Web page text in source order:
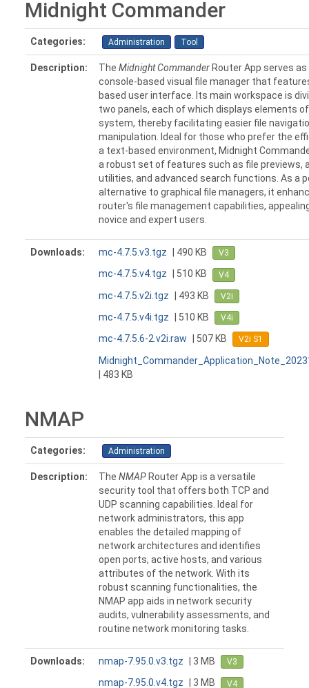
Midnight Commander
Categories: Administration Tool
Description: The Midnight CommanderRouter App serves as
console-based visual file manager that
based user interface. Its main workspace is
two panels, each of which displays elements
system, thereby facilitating easier file
manipulation. Ideal for those who prefer the
a text-based environment, Midnight
a robust set of features such as file previews,
utilities, and advanced search functions. As a
alternative to graphical file managers, it
router's file management capabilities,
novice and expert users.
Downloads: mc-4.7.5.v3.tgz | 490 KB V3
mc-4.7.5.v4.tgz | 510 KB V4
mc-4.7.5.v2i.tgz | 493 KB V2i
mc-4.7.5.v4i.tgz | 510 KB V4i
mc-4.7.5.6-2.v2i.raw | 507 KB V2i S1
| 483 KB
NMAP
Categories: Administration
Description: The NMAPRouter App is a versatile
security tool that offers both TCP and
UDP scanning capabilities. Ideal for
network administrators, this app
enables the detailed mapping of
network architectures and identifies
open ports, active hosts, and various
attributes of the network. With its
robust scanning functionalities, the
NMAP app aids in network security
audits, vulnerability assessments, and
routine network monitoring tasks.
Downloads: nmap-7.95.0.v3.tgz | 3 MB V3
nmap-7.95.0.v4.tgz | 3 MB V4